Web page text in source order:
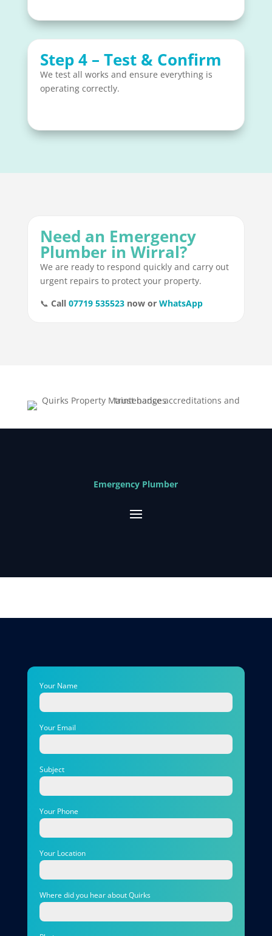
Step 4 – Test & Confirm
We test all works and ensure everything is
operating correctly.
Need an Emergency
Plumber in Wirral?
We are ready to respond quickly and carry out
urgent repairs to protect your property.
📞 Call 07719 535523now or WhatsApp
Emergency Plumber
Your Name
Your Email
Subject
Your Phone
Your Location
Where did you hear about Quirks